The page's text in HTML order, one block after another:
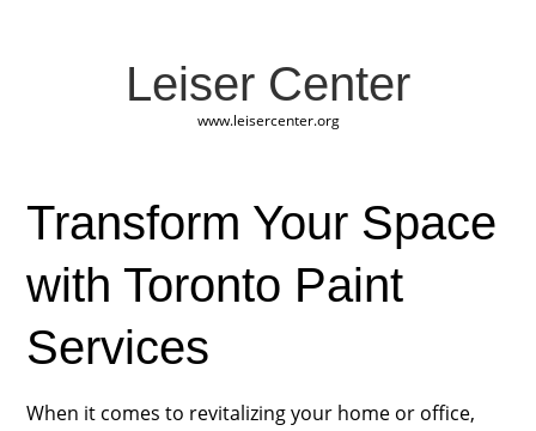
Leiser Center
www.leisercenter.org
Transform Your Space
with Toronto Paint
Services
When it comes to revitalizing your home or office,